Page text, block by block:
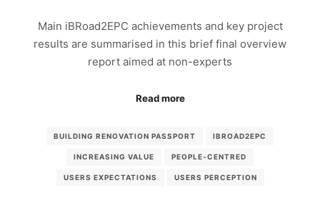
Main iBRoad2EPC achievements and key project
results are summarised in this brief final overview
report aimed at non-experts
Read more
BUILDING RENOVATION PASSPORT IBROAD2EPC
INCREASING VALUE PEOPLE-CENTRED
USERS EXPECTATIONS USERS PERCEPTION